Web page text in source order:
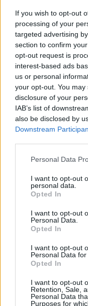
If you wish to opt-out
processing of your
targeted advertising
section to confirm
opt-out request is
interest-based ads
us or personal
your opt-out. You
disclosure of your
IAB’s list of
also be disclosed by
Downstream
Please note that this
not limited to your
grant or deny
use your data for
consent section.
Personal Data
I want to opt-out
personal data.
Opted In
I want to opt-out
Personal Data.
Opted In
I want to opt-out
Personal Data for
Opted In
I want to opt-out
Retention, Sale,
Personal Data
Purposes for
Museum in
drkuktart•2015. december